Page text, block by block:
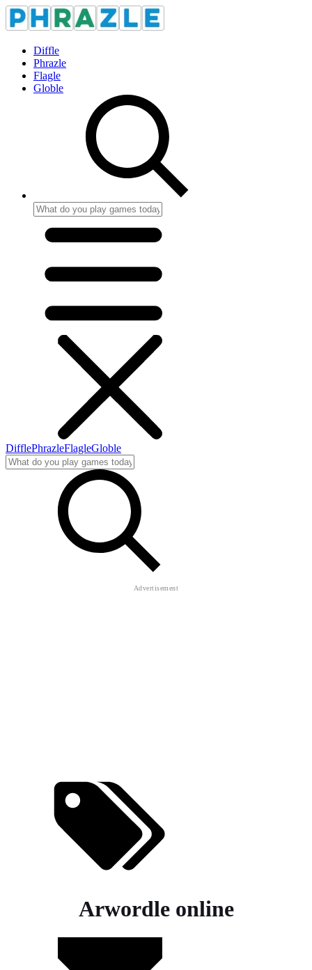
Diffle
Phrazle
Flagle
Globle
DifflePhrazleFlagleGloble
Arwordle online